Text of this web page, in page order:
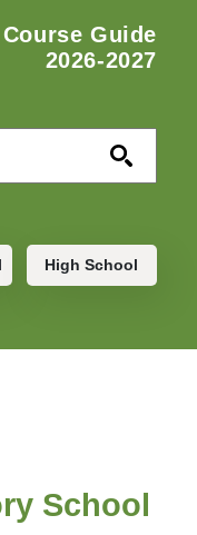
Course Guide
2026-2027
High School
School